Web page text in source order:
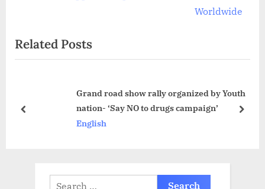
s
P
t
P
o
:
Worldwide
Related Posts
Grand road show rally organized by Youth
nation- ‘Say NO to drugs campaign’
English
prev next
Search